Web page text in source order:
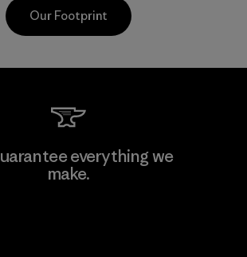
Our Footprint
everything we
make.